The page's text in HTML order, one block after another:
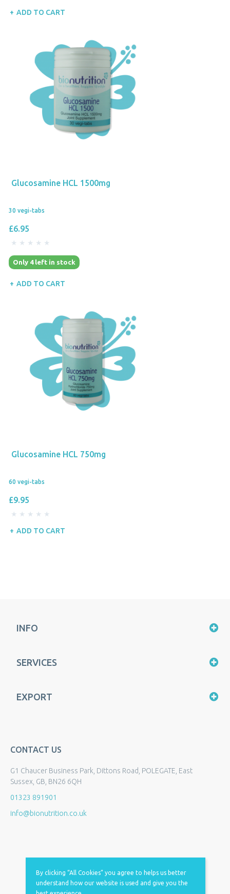
By clicking “All Cookies” you agree to helps us better
understand how our website is used and give you the
ADD TO CART
Glucosamine HCL 1500mg
30 vegi-tabs
£6.95
Only 4 left in stock
ADD TO CART
Glucosamine HCL 750mg
60 vegi-tabs
£9.95
ADD TO CART
INFO
SERVICES
EXPORT
CONTACT US
G1 Chaucer Business Park, Dittons Road, POLEGATE, East
Sussex, GB, BN26 6QH
01323 891901
info@bionutrition.co.uk